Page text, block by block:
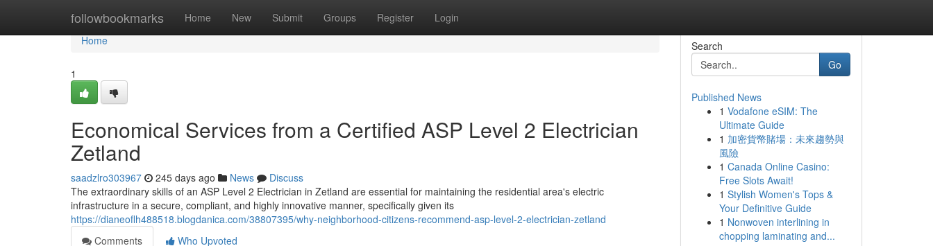
followbookmarks Home New Submit Groups Register Login
Home
Home
1
Economical Services from a Certified ASP Level 2 Electrician
Zetland
saadzlro303967 245 days ago News
Discuss
The extraordinary skills of an ASP Level 2 Electrician in Zetland are essential for maintaining the residential area's electric
infrastructure in a secure, compliant, and highly innovative manner, specifically given its
https://dianeoflh488518.blogdanica.com/38807395/why-neighborhood-citizens-recommend-asp-level-2-electrician-zetland
Comments
Who Upvoted
Search
Go
Published News
1 Vodafone eSIM: The
Ultimate Guide
1 加密貨幣賭場：未來趨勢與
風險
1 Canada Online Casino:
Free Slots Await!
1 Stylish Women's Tops &
Your Definitive Guide
1 Nonwoven interlining in
chopping laminating and...